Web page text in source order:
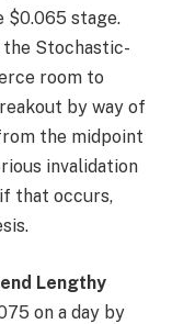
$0.065 stage.
the Stochastic-
room to
by way of
the midpoint
invalidation
that occurs,
Lengthy
on a day by